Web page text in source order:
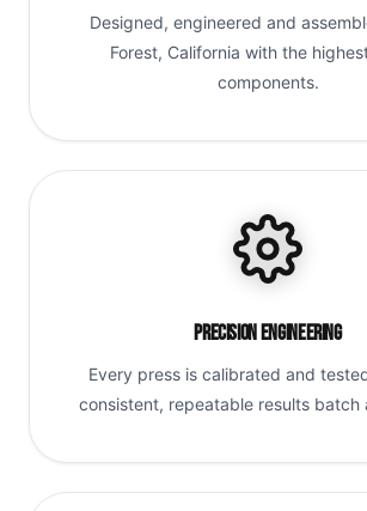
Designed, engineered and
Forest, California with the
components.
Precision Engineering
Every press is calibrated and
consistent, repeatable results batch